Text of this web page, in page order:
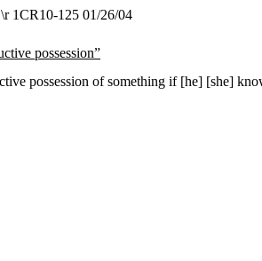
1CR10-125 01/26/04
possession”
possession of something if [he] [she]